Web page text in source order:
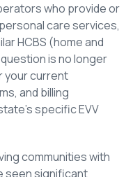
who provide or
care services,
HCBS (home and
is no longer
your current
and billing
specific EVV
communities with
seen significant